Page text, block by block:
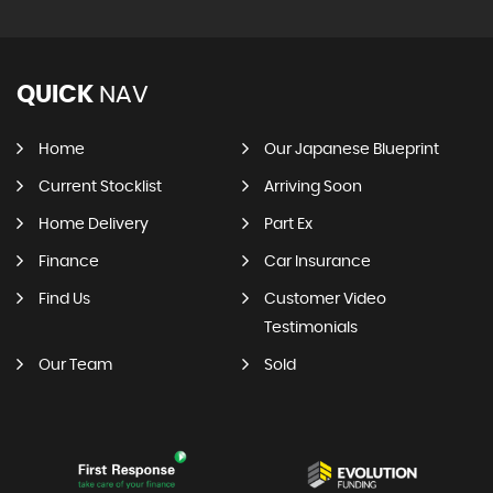
QUICK NAV
Home Our Japanese Blueprint
Current Stocklist Arriving Soon
Home Delivery Part Ex
Finance Car Insurance
Find Us
Customer Video
Testimonials
Our Team Sold